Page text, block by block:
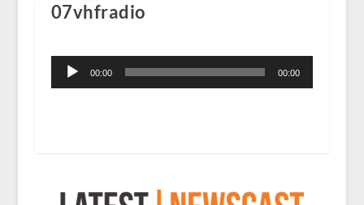
07vhfradio
Player
00:00 00:00